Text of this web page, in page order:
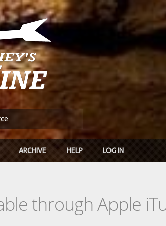
ARCHIVE HELP LOG IN
through Apple